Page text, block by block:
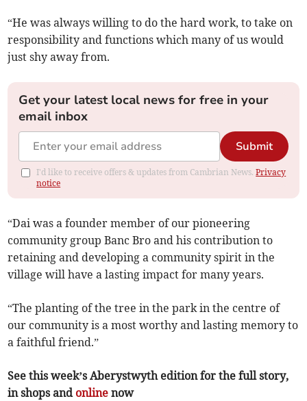
“He was always willing to do the hard work, to take on
responsibility and functions which many of us would
just shy away from.
Get your latest local news for free in your
email inbox
Submit
I'd like to receive offers & updates from Cambrian News.Privacy
notice
“Dai was a founder member of our pioneering
community group Banc Bro and his contribution to
retaining and developing a community spirit in the
village will have a lasting impact for many years.
“The planting of the tree in the park in the centre of
our community is a most worthy and lasting memory to
a faithful friend.”
See this week’s Aberystwyth edition for the full story,
in shops and online now